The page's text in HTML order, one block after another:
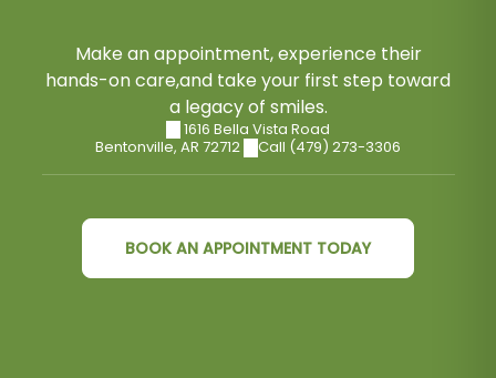
Make an appointment, experience their
hands-on care,and take your first step toward
a legacy of smiles.
1616 Bella Vista Road
Bentonville, AR 72712 Call (479) 273-3306
BOOK AN APPOINTMENT TODAY